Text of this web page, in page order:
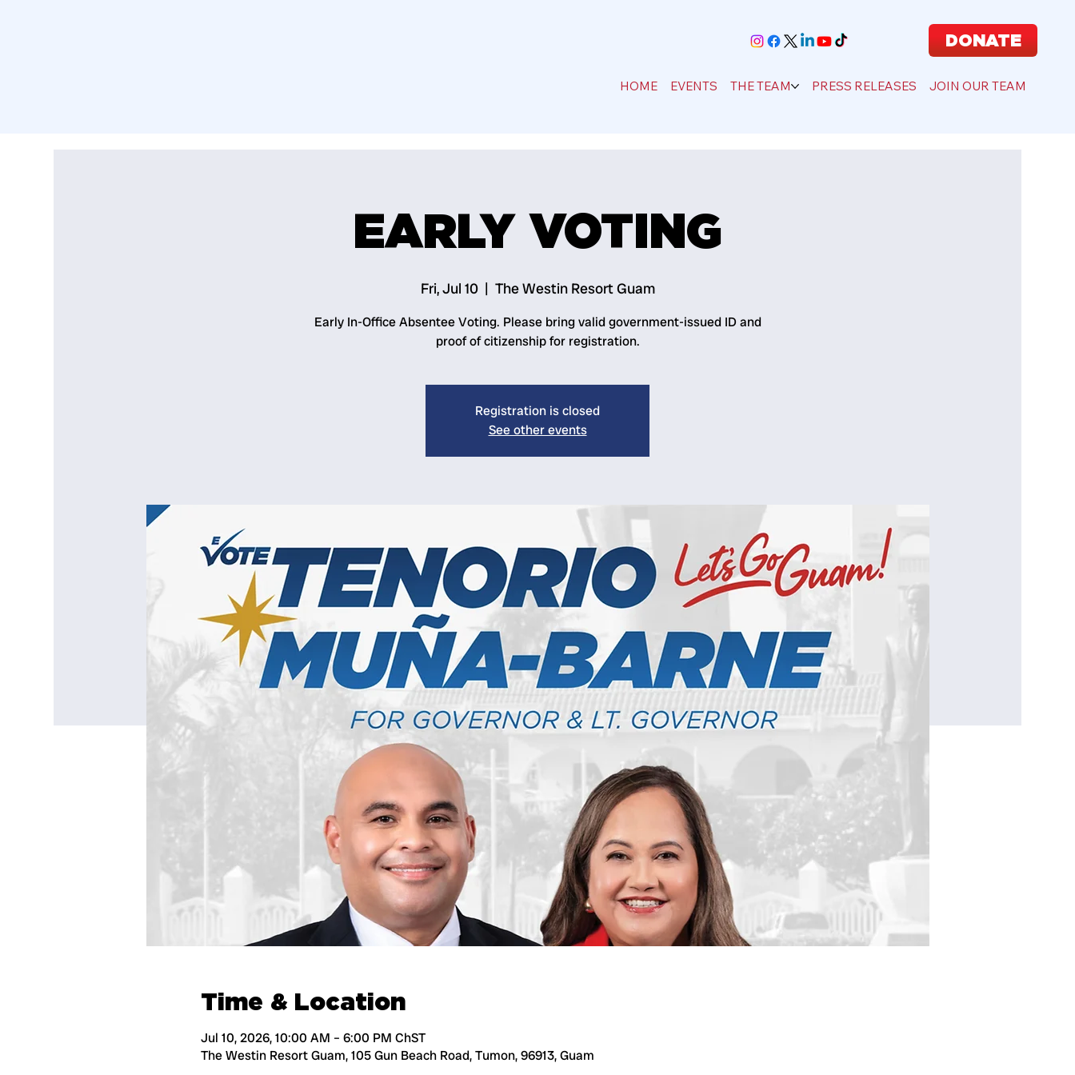
DONATE
HOME EVENTS THE TEAM PRESS RELEASES JOIN OUR TEAM
EARLY VOTING
Fri, Jul 10
  |
The Westin Resort Guam
Early In-Office Absentee Voting. Please bring valid government-issued ID and
proof of citizenship for registration.
Registration is closed
See other events
Time & Location
Jul 10, 2026, 10:00 AM – 6:00 PM ChST
The Westin Resort Guam, 105 Gun Beach Road, Tumon, 96913, Guam